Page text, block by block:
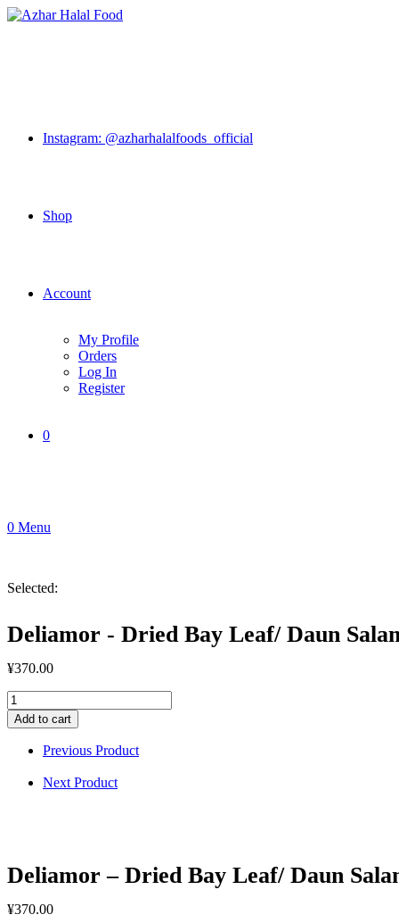
Skip
Instagram: @azharhalalfoods_official
Shop
Account
My Profile
Orders
Log In
Register
0
0 Menu
Selected:
Deliamor - Dried Bay Leaf/ Daun
¥370.00
Deliamor
-
Dried
Bay
Daun
Add to cart
Previous Product
Next Product
Deliamor – Dried Bay Leaf/ Daun
¥370.00